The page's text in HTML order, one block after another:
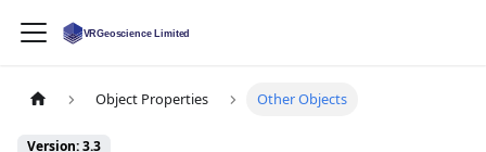
Object Properties Other Objects
Version: 3.3